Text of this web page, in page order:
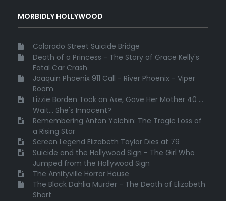
MORBIDLY HOLLYWOOD
Colorado Street Suicide Bridge
Death of a Princess - The Story of Grace Kelly's
Fatal Car Crash
Joaquin Phoenix 911 Call - River Phoenix - Viper
Room
Lizzie Borden Took an Axe, Gave Her Mother 40 ...
Wait... She's Innocent?
Remembering Anton Yelchin: The Tragic Loss of
a Rising Star
Screen Legend Elizabeth Taylor Dies at 79
Suicide and the Hollywood Sign - The Girl Who
Jumped from the Hollywood Sign
The Amityville Horror House
The Black Dahlia Murder - The Death of Elizabeth
Short